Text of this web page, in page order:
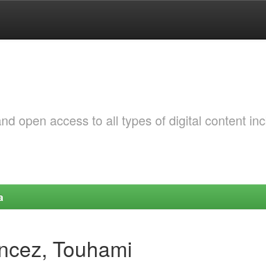
open access to all types of digital content
Touhami